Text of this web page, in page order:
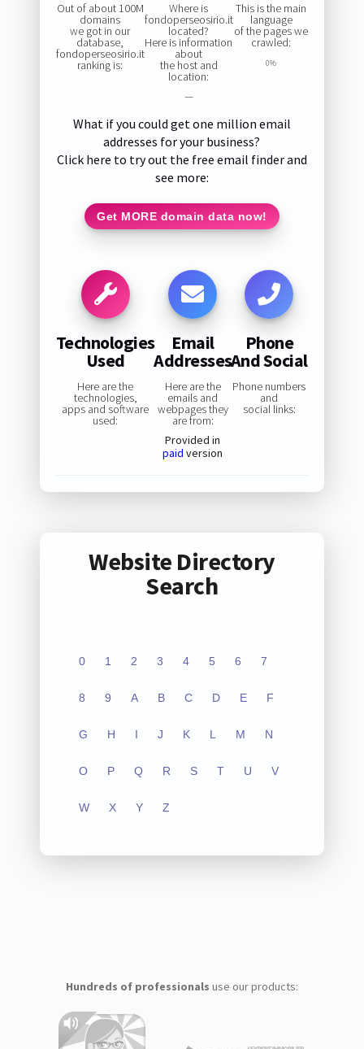
Out of about 100M
domains
we got in our
database,
fondoperseosirio.it
ranking is:
Where is
fondoperseosirio.it
located?
Here is information
about
the host and
location:
—
This is the main
language
of the pages we
crawled:
0%
What if you could get one million email
addresses for your business?
Click here to try out the free email finder and
see more:
Get MORE domain data now!
Technologies
Used
Here are the
technologies,
apps and software
used:
Email
Addresses
Here are the
emails and
webpages they
are from:
Provided in
paid version
Phone
And Social
Phone numbers
and
social links:
Website Directory
Search
0 1 2 3 4 5 6 7
8 9 A B C D E F
G H I J K L M N
O P Q R S T U V
W X Y Z
Hundreds of professionals use our products: